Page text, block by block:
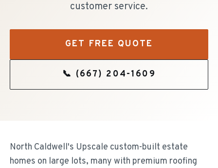
customer service.
GET FREE QUOTE
📞 (667) 204-1609
North Caldwell's Upscale custom-built estate
homes on large lots, many with premium roofing